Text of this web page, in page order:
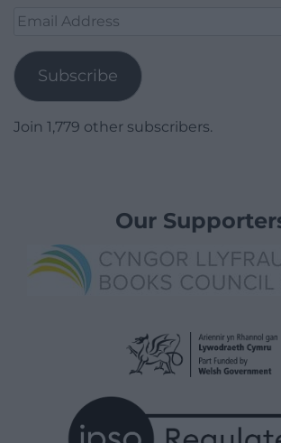
Email
Subscribe
Join 1,779 other subscribers.
Our